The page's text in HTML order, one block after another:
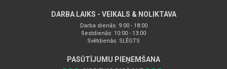
DARBA LAIKS - VEIKALS & NOLIKTAVA
Darba dienās: 9:00 - 18:00
Sestdienās: 10:00 - 13:00
Svētdienās: SLĒGTS
PASŪTĪJUMU PIEŅEMŠANA